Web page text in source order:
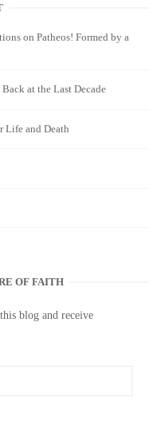
on Patheos! Formed by a
at the Last Decade
Life and Death
OF FAITH
blog and receive